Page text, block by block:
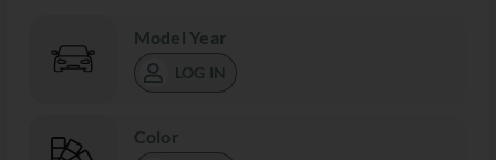
Model Year
LOG IN
Color